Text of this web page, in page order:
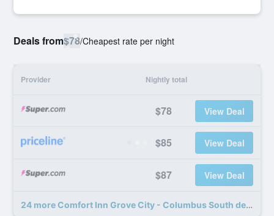
Deals from$78/Cheapest rate per night
Provider Nightly total
$78 View Deal
$85 View Deal
$87 View Deal
24 more Comfort Inn Grove City - Columbus South deals